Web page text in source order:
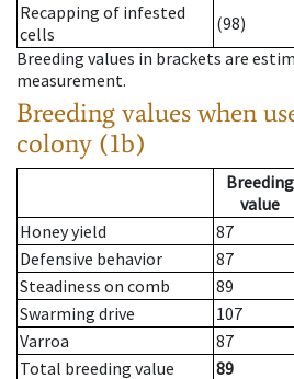
Recapping of infested
cells
(98)
Breeding values in brackets are
measurement.
Breeding values when
colony (1b)
Breeding
value
Honey yield
87
Defensive behavior
87
Steadiness on comb
89
Swarming drive
107
Varroa
87
Total breeding value
89